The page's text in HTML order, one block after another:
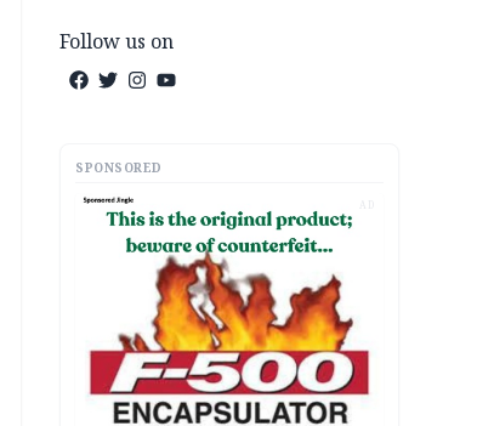
Follow us on
SPONSORED
AD